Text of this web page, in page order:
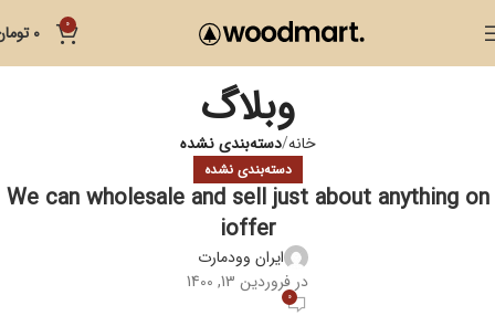
0
0
وبلاگ
خانه دسته‌بندی نشده
دسته‌بندی نشده
We can wholesale and sell just about anything on
ioffer
ایران وودمارت
در فروردین 13, 1400
0